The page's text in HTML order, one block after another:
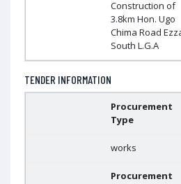
Construction of
3.8km Hon. Ugo
Chima Road
South L.G.A
TENDER INFORMATION
Procurement
Type
works
Procurement